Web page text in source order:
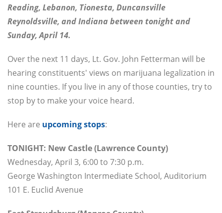
Reading, Lebanon, Tionesta, Duncansville
Reynoldsville, and Indiana between tonight and
Sunday, April 14.
Over the next 11 days, Lt. Gov. John Fetterman will be
hearing constituents' views on marijuana legalization in
nine counties. If you live in any of those counties, try to
stop by to make your voice heard.
Here are upcoming stops:
TONIGHT: New Castle (Lawrence County)
Wednesday, April 3, 6:00 to 7:30 p.m.
George Washington Intermediate School, Auditorium
101 E. Euclid Avenue